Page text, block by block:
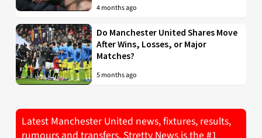
4 months ago
Do Manchester United Shares Move
After Wins, Losses, or Major
Matches?
5 months ago
Latest Manchester United news, fixtures, results,